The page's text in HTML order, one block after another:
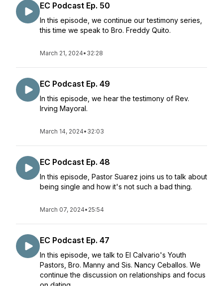
EC Podcast Ep. 50
In this episode, we continue our testimony series,
this time we speak to Bro. Freddy Quito.
March 21, 2024• 32:28
EC Podcast Ep. 49
In this episode, we hear the testimony of Rev.
Irving Mayoral.
March 14, 2024• 32:03
EC Podcast Ep. 48
In this episode, Pastor Suarez joins us to talk about
being single and how it's not such a bad thing.
March 07, 2024• 25:54
EC Podcast Ep. 47
In this episode, we talk to El Calvario's Youth
Pastors, Bro. Manny and Sis. Nancy Ceballos. We
continue the discussion on relationships and focus